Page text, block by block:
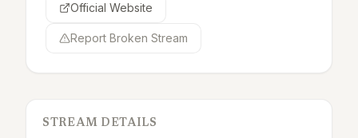
Official Website
Report Broken Stream
STREAM DETAILS